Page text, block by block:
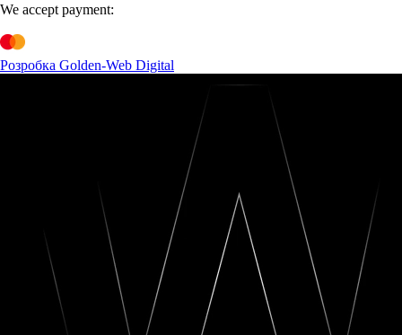
We accept payment:
Розробка Golden-Web Digital